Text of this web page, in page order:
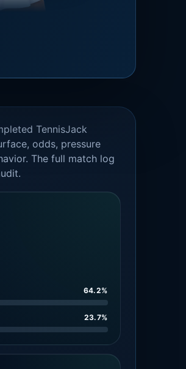
TennisJack
odds, pressure
The full match log
64.2%
23.7%